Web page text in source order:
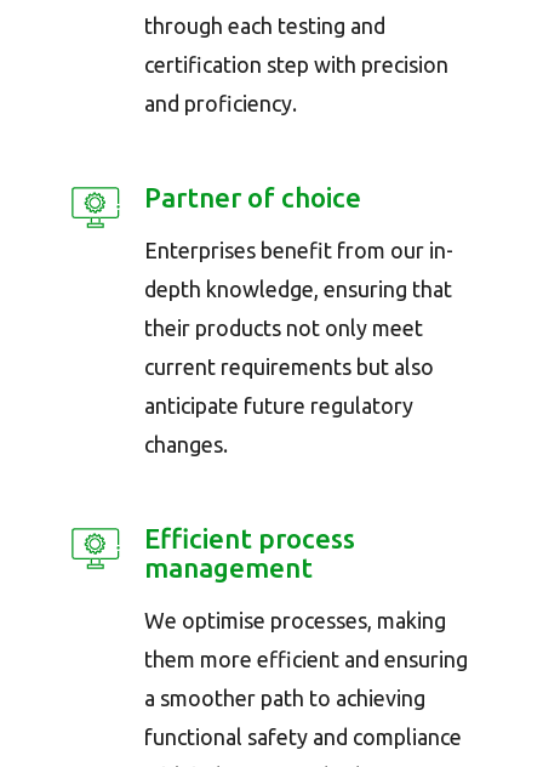
through each testing and
certification step with precision
and proficiency.
Partner of choice
Enterprises benefit from our in-
depth knowledge, ensuring that
their products not only meet
current requirements but also
anticipate future regulatory
changes.
Efficient process
management
We optimise processes, making
them more efficient and ensuring
a smoother path to achieving
functional safety and compliance